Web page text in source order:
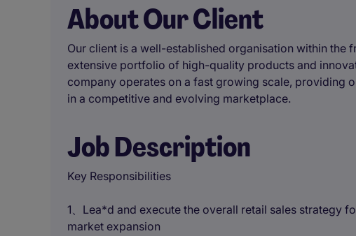
About Our Client
Our client is a well-established organisation within the
extensive portfolio of high-quality products and
company operates on a fast growing scale, providing
in a competitive and evolving marketplace.
Job Description
Key Responsibilities
1、Lea*d and execute the overall retail sales strategy
market expansion